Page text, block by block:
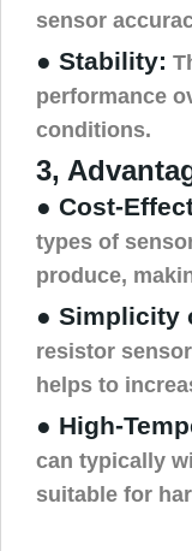
sensor
● Stability:
performance
conditions.
3,
● Cost-
types of
produce,
● Simplicity
resistor
helps to
● High-
can typically
suitable for